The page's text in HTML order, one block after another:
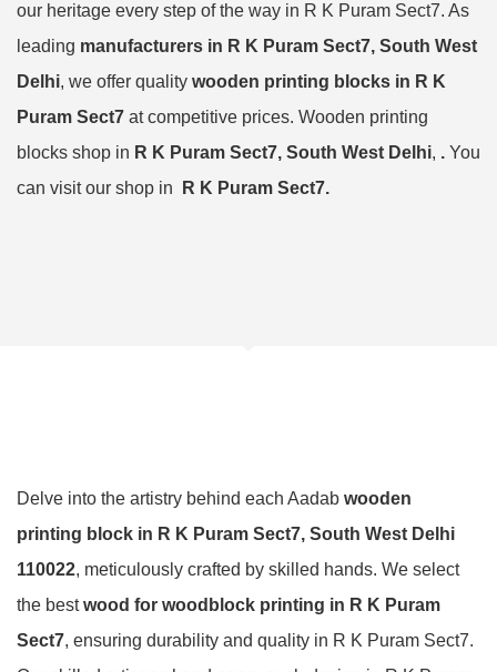
our heritage every step of the way in R K Puram Sect7. As
leading manufacturers in R K Puram Sect7, South West
Delhi, we offer quality wooden printing blocks in R K
Puram Sect7 at competitive prices. Wooden printing
blocks shop in R K Puram Sect7, South West Delhi, . You
can visit our shop in
R K Puram Sect7.
Delve into the artistry behind each Aadab wooden
printing block in R K Puram Sect7, South West Delhi
110022, meticulously crafted by skilled hands. We select
the bestwood for woodblock printing in R K Puram
Sect7, ensuring durability and quality in R K Puram Sect7.